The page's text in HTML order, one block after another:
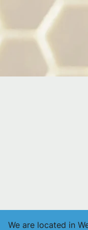
We are located in